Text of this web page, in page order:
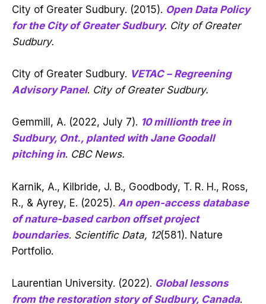
City of Greater Sudbury. (2015). Open Data Policy
for the City of Greater Sudbury. City of Greater
Sudbury.
City of Greater Sudbury. VETAC – Regreening
Advisory Panel. City of Greater Sudbury.
Gemmill, A. (2022, July 7). 10 millionth tree in
Sudbury, Ont., planted with Jane Goodall
pitching in. CBC News.
Karnik, A., Kilbride, J. B., Goodbody, T. R. H., Ross,
R., & Ayrey, E. (2025). An open-access database
of nature-based carbon offset project
boundaries. Scientific Data, 12(581). Nature
Portfolio.
Laurentian University. (2022). Global lessons
from the restoration story of Sudbury, Canada.